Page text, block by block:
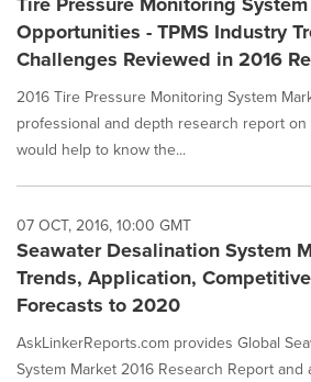
Opportunities - TPMS Industry
Challenges Reviewed in 2016
2016 Tire Pressure Monitoring System
professional and depth research report on
would help to know the...
07 OCT, 2016, 10:00 GMT
Seawater Desalination System
Trends, Application,
Forecasts to 2020
AskLinkerReports.com provides Global
System Market 2016 Research Report